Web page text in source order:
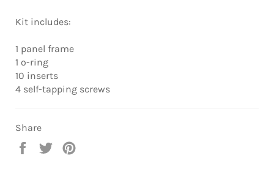
Kit includes:
1 panel frame
1 o-ring
10 inserts
4 self-tapping screws
Share
Share
Tweet